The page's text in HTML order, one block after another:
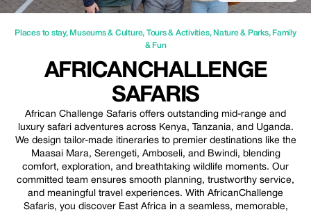
Places to stay, Museums & Culture, Tours & Activities, Nature & Parks, Family
& Fun
AFRICANCHALLENGE
SAFARIS
African Challenge Safaris offers outstanding mid-range and
luxury safari adventures across Kenya, Tanzania, and Uganda.
We design tailor-made itineraries to premier destinations like the
Maasai Mara, Serengeti, Amboseli, and Bwindi, blending
comfort, exploration, and breathtaking wildlife moments. Our
committed team ensures smooth planning, trustworthy service,
and meaningful travel experiences. With AfricanChallenge
Safaris, you discover East Africa in a seamless, memorable,